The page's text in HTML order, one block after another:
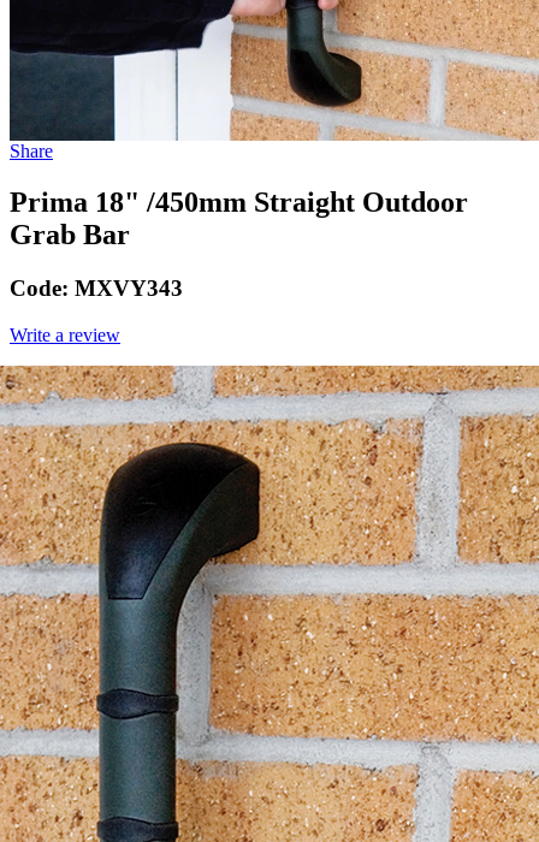
Share
Prima 18" /450mm Straight Outdoor
Grab Bar
Code: MXVY343
Write a review